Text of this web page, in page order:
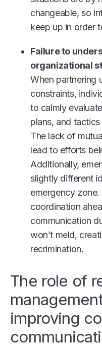
changeable, so
keep up in order
Failure to
organizational
When partnering
constraints,
to calmly
plans, and
The lack of
lead to efforts
Additionally,
slightly different
emergency
coordination
communication
won’t meld,
recrimination.
The role of
improving